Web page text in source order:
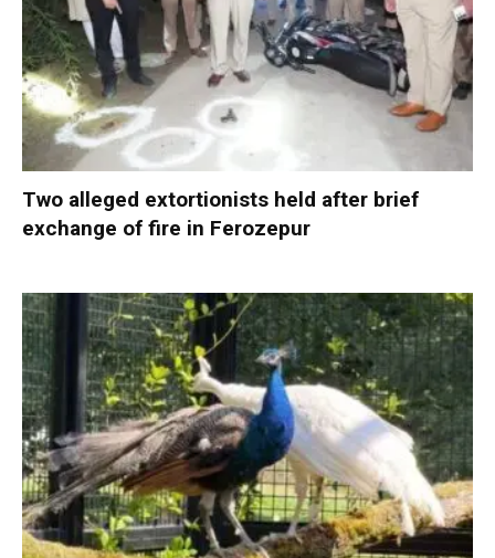
Two alleged extortionists held after brief
exchange of fire in Ferozepur